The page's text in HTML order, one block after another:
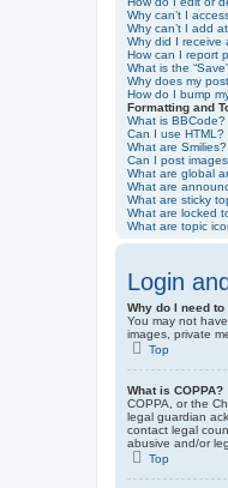
Why can’t I
Why can’t I add
Why did I receive
How can I report
What is the
Why does my
How do I bump
Formatting and
What is BBCode?
Can I use HTML?
What are Smilies?
Can I post
What are global
What are
What are sticky
What are locked
What are topic
Login
Why do I need
You may not
images, private
Top
What is COPPA?
COPPA, or the
legal guardian
contact legal
abusive and/or
Top